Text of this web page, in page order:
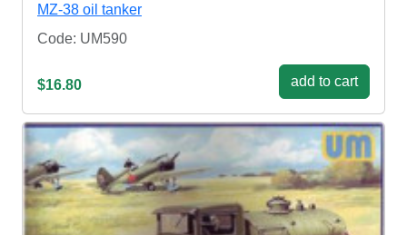
MZ-38 oil tanker
Code: UM590
$16.80 add to cart